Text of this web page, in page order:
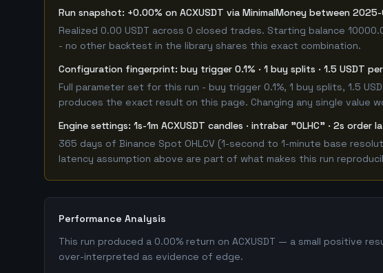
Run snapshot: +0.00% on ACXUSDT via MinimalMoney between
Realized 0.00 USDT across 0 closed trades. Starting balance
- no other backtest in the library shares this exact combination.
Configuration fingerprint: buy trigger 0.1% · 1 buy splits · 1.5 USDT
Full parameter set for this run - buy trigger 0.1%, 1 buy splits, 1.5
produces the exact result on this page. Changing any single value
Engine settings: 1s-1m ACXUSDT candles · intrabar "OLHC" · 2s order
365 days of Binance Spot OHLCV (1-second to 1-minute base
latency assumption above are part of what makes this run
Performance Analysis
This run produced a 0.00% return on ACXUSDT — a small positive
over-interpreted as evidence of edge.